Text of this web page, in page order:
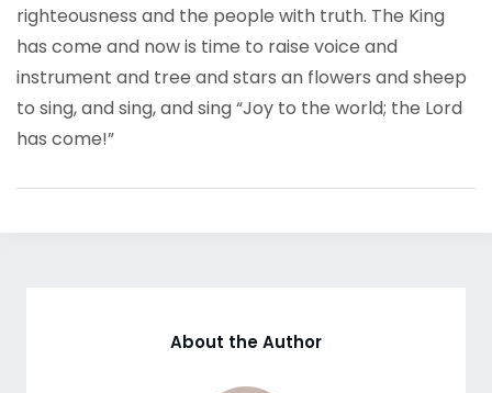
righteousness and the people with truth. The King
has come and now is time to raise voice and
instrument and tree and stars an flowers and sheep
to sing, and sing, and sing “Joy to the world; the Lord
has come!”
About the Author